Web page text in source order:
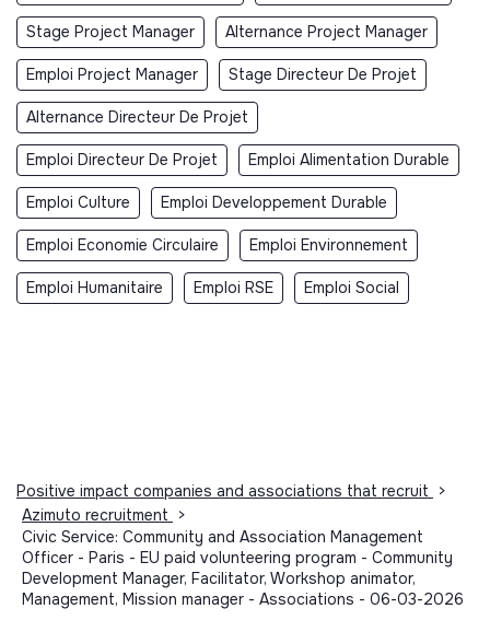
Stage Project Manager Alternance Project Manager
Emploi Project Manager Stage Directeur De Projet
Alternance Directeur De Projet
Emploi Directeur De Projet Emploi Alimentation Durable
Emploi Culture Emploi Developpement Durable
Emploi Economie Circulaire Emploi Environnement
Emploi Humanitaire Emploi RSE Emploi Social
Positive impact companies and associations that recruit
>
Azimuto recruitment
>
Civic Service: Community and Association Management
Officer - Paris - EU paid volunteering program - Community
Development Manager, Facilitator, Workshop animator,
Management, Mission manager - Associations - 06-03-2026